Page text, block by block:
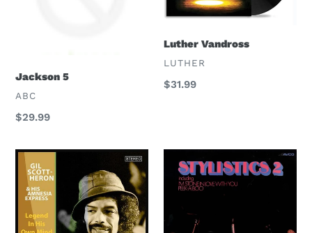
Jackson 5
VENDOR
ABC
Regular
$29.99
Luther Vandross
VENDOR
LUTHER
Regular
$31.99
Gil
Scott-
Heron
his